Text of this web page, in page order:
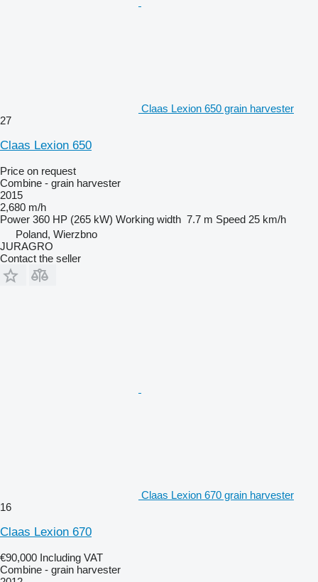
Claas Lexion 650 grain harvester
27
Claas Lexion 650
Price on request
Combine - grain harvester
2015
2,680 m/h
Power 360 HP (265 kW) Working width 7.7 m Speed 25 km/h
Poland, Wierzbno
JURAGRO
Contact the seller
Claas Lexion 670 grain harvester
16
Claas Lexion 670
€90,000 Including VAT
Combine - grain harvester